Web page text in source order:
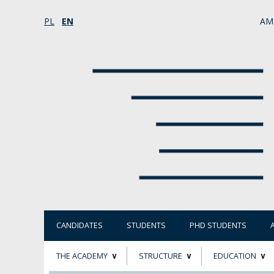
PL EN
CANDIDATES STUDENTS PHD STUDENTS
THE ACADEMY STRUCTURE EDUCATION